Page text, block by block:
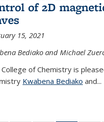
of 2D
15, 2021
Bediako and Michael
College of Chemistry is
Kwabena Bediako and...